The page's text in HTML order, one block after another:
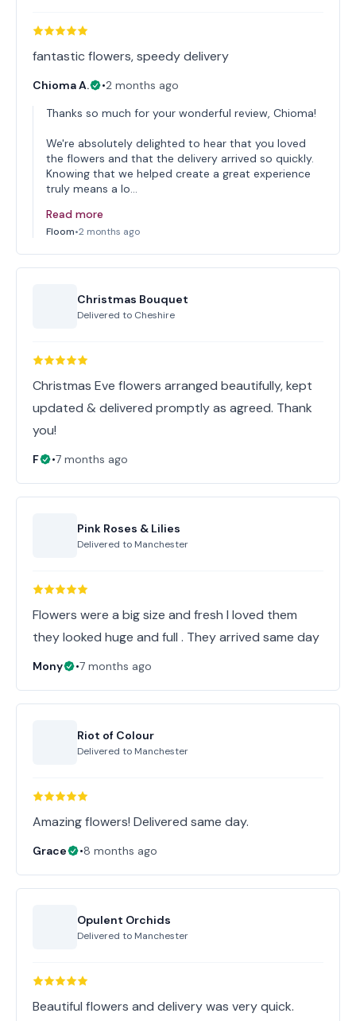
fantastic flowers, speedy delivery
Chioma A. •2 months ago
Thanks so much for your wonderful review, Chioma!
We're absolutely delighted to hear that you loved
the flowers and that the delivery arrived so quickly.
Knowing that we helped create a great experience
truly means a lo…
Read more
Floom•2 months ago
Christmas Bouquet
Delivered to Cheshire
Christmas Eve flowers arranged beautifully, kept
updated & delivered promptly as agreed. Thank
you!
F •7 months ago
Pink Roses & Lilies
Delivered to Manchester
Flowers were a big size and fresh I loved them
they looked huge and full . They arrived same day
Mony •7 months ago
Riot of Colour
Delivered to Manchester
Amazing flowers! Delivered same day.
Grace •8 months ago
Opulent Orchids
Delivered to Manchester
Beautiful flowers and delivery was very quick.